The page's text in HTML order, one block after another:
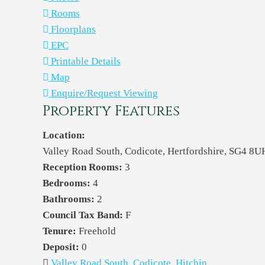
Rooms
Floorplans
EPC
Printable Details
Map
Enquire/Request Viewing
Property Features
Location:
Valley Road South, Codicote, Hertfordshire, SG4
Reception Rooms: 3
Bedrooms: 4
Bathrooms: 2
Council Tax Band: F
Tenure: Freehold
Deposit: 0